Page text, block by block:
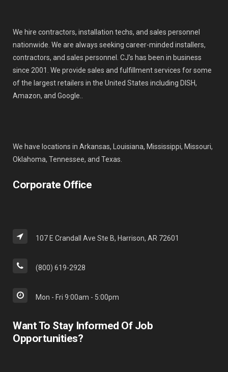
We hire contractors, installation techs, and sales personnel
nationwide. We are always seeking career-minded installers,
contractors, and sales personnel. CJ’s has been in business
since 2001. We provide sales and fulfillment services for some
of the largest retailers in the United States including DISH,
Amazon, and Google..
We have locations in Arkansas, Louisiana, Mississippi, Missouri,
Oklahoma, Tennessee, and Texas.
Corporate Office
107 E Crandall Ave Ste B, Harrison, AR 72601
(800) 619-2928
Mon - Fri 9:00am - 5:00pm
Want To Stay Informed Of Job
Opportunities?